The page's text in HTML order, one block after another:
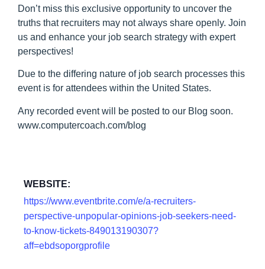
Don’t miss this exclusive opportunity to uncover the
truths that recruiters may not always share openly. Join
us and enhance your job search strategy with expert
perspectives!
Due to the differing nature of job search processes this
event is for attendees within the United States.
Any recorded event will be posted to our Blog soon.
www.computercoach.com/blog
WEBSITE:
https://www.eventbrite.com/e/a-recruiters-
perspective-unpopular-opinions-job-seekers-need-
to-know-tickets-849013190307?
aff=ebdsoporgprofile